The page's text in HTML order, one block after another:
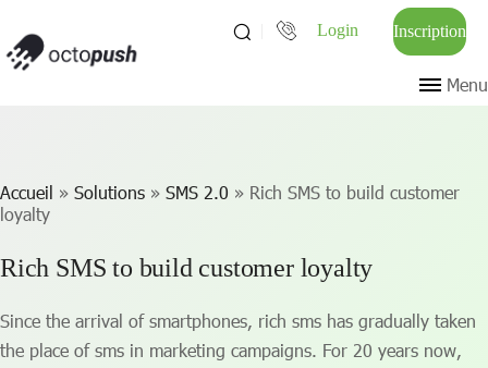
Login Inscription
Menu
Accueil » Solutions » SMS 2.0 » Rich SMS to build customer
loyalty
Rich SMS to build customer loyalty
Since the arrival of smartphones, rich sms has gradually taken
the place of sms in marketing campaigns. For 20 years now,